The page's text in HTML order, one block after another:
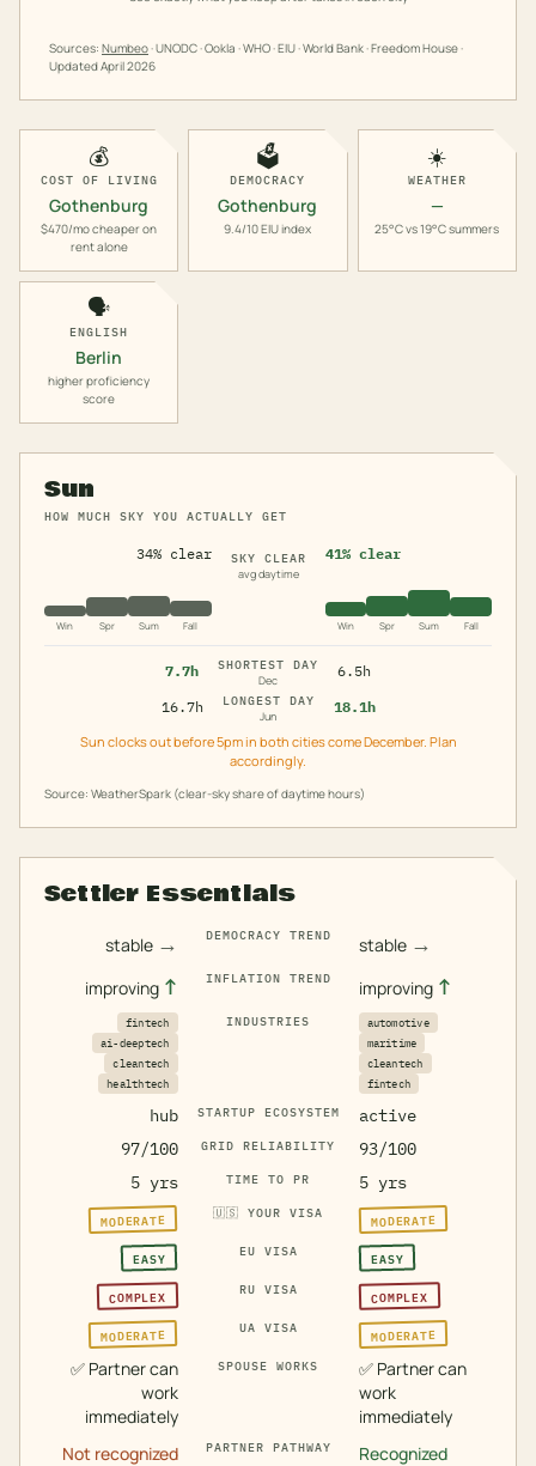
Sources: Numbeo· UNODC · Ookla · WHO · EIU · World Bank · Freedom House ·
UpdatedApril 2026
💰
COST OF LIVING
Gothenburg
$470/mo cheaper on
rent alone
🗳️
DEMOCRACY
Gothenburg
9.4/10 EIU index
☀️
WEATHER
—
25°C vs 19°C summers
🗣️
ENGLISH
Berlin
higher proficiency
score
Sun
HOW MUCH SKY YOU ACTUALLY GET
34% clear
Win Spr Sum Fall
SKY CLEAR
avg daytime
41% clear
Win Spr Sum Fall
7.7h
SHORTEST DAY
Dec
6.5h
16.7h
LONGEST DAY
Jun
18.1h
Sun clocks out before 5pm in both cities come December. Plan
accordingly.
Source: WeatherSpark (clear-sky share of daytime hours)
Settler Essentials
stable → DEMOCRACY TREND stable →
improving ↑ INFLATION TREND improving ↑
fintech
ai-deeptech
cleantech
healthtech
INDUSTRIES
automotive
maritime
cleantech
fintech
hub STARTUP ECOSYSTEM
active
97/100
GRID RELIABILITY
93/100
5 yrs
TIME TO PR 5 yrs
MODERATE 🇺🇸 YOUR VISA MODERATE
EASY EU VISA EASY
COMPLEX RU VISA COMPLEX
MODERATE UA VISA MODERATE
✅ Partner can
work
immediately
SPOUSE WORKS ✅ Partner can
work
immediately
Not recognized
PARTNER PATHWAY Recognized